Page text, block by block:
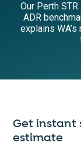
Our Perth
ADR
explains
Get instant
estimate